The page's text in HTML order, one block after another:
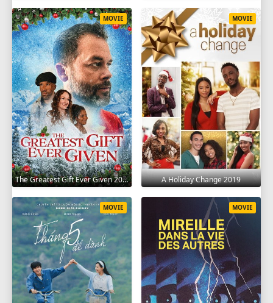
The Greatest Gift Ever Given 2020
MOVIE
A Holiday Change 2019
MOVIE
MOVIE MOVIE